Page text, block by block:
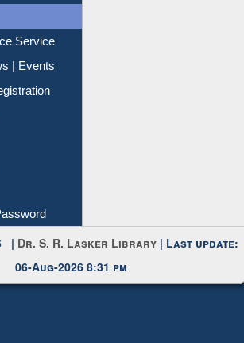
Service
| Events
| Dr. S. R. Lasker Library | Last update:
06-Aug-2026 8:31 pm